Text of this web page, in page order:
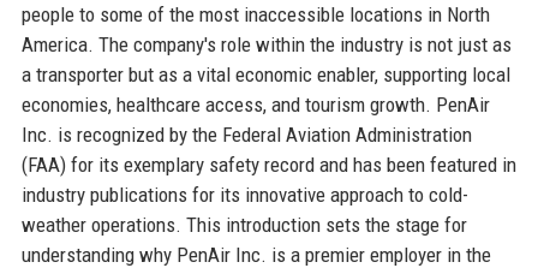
people to some of the most inaccessible locations in North
America. The company's role within the industry is not just as
a transporter but as a vital economic enabler, supporting local
economies, healthcare access, and tourism growth. PenAir
Inc. is recognized by the Federal Aviation Administration
(FAA) for its exemplary safety record and has been featured in
industry publications for its innovative approach to cold-
weather operations. This introduction sets the stage for
understanding why PenAir Inc. is a premier employer in the